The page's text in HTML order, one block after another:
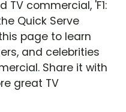
TV commercial, 'F1:
Quick Serve
page to learn
and celebrities
Share it with
great TV